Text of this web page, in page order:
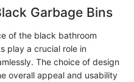
Garbage Bins
of the black bathroom
play a crucial role in
The choice of design
overall appeal and usability